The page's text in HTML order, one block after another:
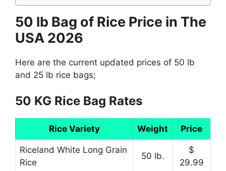
50 lb Bag of Rice Price in The
USA 2026
Here are the current updated prices of 50 lb
and 25 lb rice bags;
50 KG Rice Bag Rates
Rice Variety Weight Price
Riceland White Long Grain
Rice
50 lb.
$
29.99